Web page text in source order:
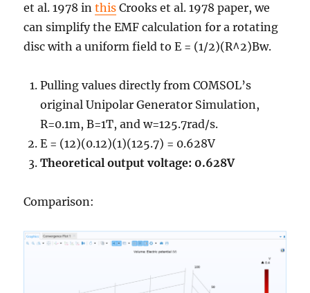
et al. 1978 inthis Crooks et al. 1978 paper, we
can simplify the EMF calculation for a rotating
disc with a uniform field toE = (1/2)(R^2)Bw.
Pulling values directly from COMSOL’s
original Unipolar Generator Simulation,
R=0.1m, B=1T, and w=125.7rad/s.
E = (12)(0.12)(1)(125.7) = 0.628V
Theoretical output voltage: 0.628V
Comparison: